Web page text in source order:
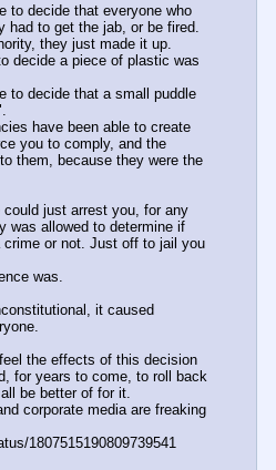
to decide that everyone who
had to get the jab, or be fired.
they just made it up.
decide a piece of plastic was
to decide that a small puddle
have been able to create
you to comply, and the
them, because they were the
could just arrest you, for any
was allowed to determine if
or not. Just off to jail you
was.
it caused
the effects of this decision
for years to come, to roll back
be better of for it.
corporate media are freaking
1807515190809739541